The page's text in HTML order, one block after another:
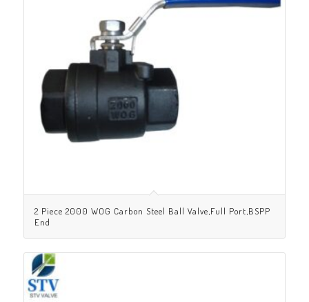
2 Piece 2000 WOG Carbon Steel Ball Valve,Full Port,BSPP
End